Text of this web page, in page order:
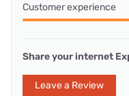
Customer experience
Share your internet
Leave a Review